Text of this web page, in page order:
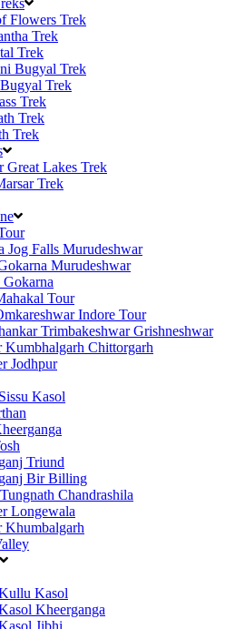
Flowers Trek
Trek
Trek
Bugyal Trek
Trek
Trek
Trek
Trek
Great Lakes Trek
Trek
Jog Falls Murudeshwar
Murudeshwar
Tour
Indore Tour
Trimbakeshwar Grishneshwar
Kumbhalgarh Chittorgarh
Jodhpur
Kasol
Triund
Bir Billing
Chandrashila
Longewala
Khumbalgarh
Kasol
Kheerganga
Jibhi